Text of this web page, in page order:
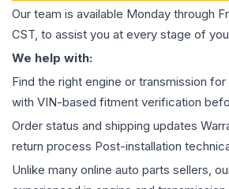
Our team is available Monday through
CST, to assist you at every stage of
We help with:
Find the right engine or transmission
with VIN-based fitment verification
Order status and shipping updates
return process Post-installation
Unlike many online auto parts sellers,